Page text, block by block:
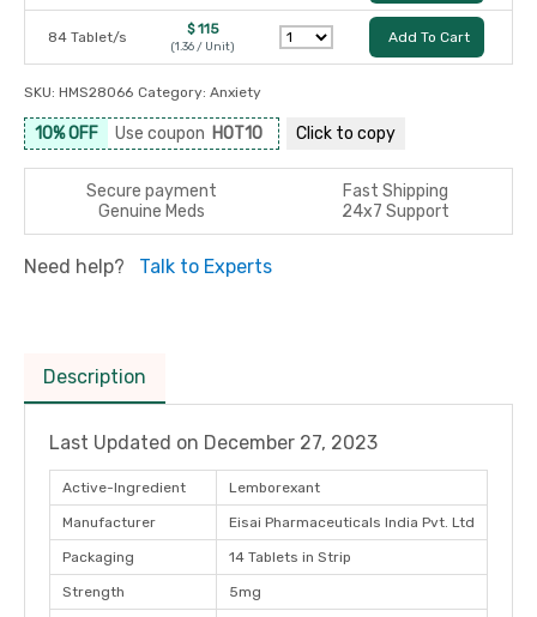
84 Tablet/s $ 115
(1.36 / Unit)
Add To Cart
SKU: HMS28066 Category: Anxiety
10% OFF Use coupon HOT10 Click to copy
Secure payment
Fast Shipping
Genuine Meds
24x7 Support
Need help? Talk to Experts
Description
Last Updated on December 27, 2023
Active-Ingredient Lemborexant
Manufacturer Eisai Pharmaceuticals India Pvt. Ltd
Packaging 14 Tablets in Strip
Strength 5mg